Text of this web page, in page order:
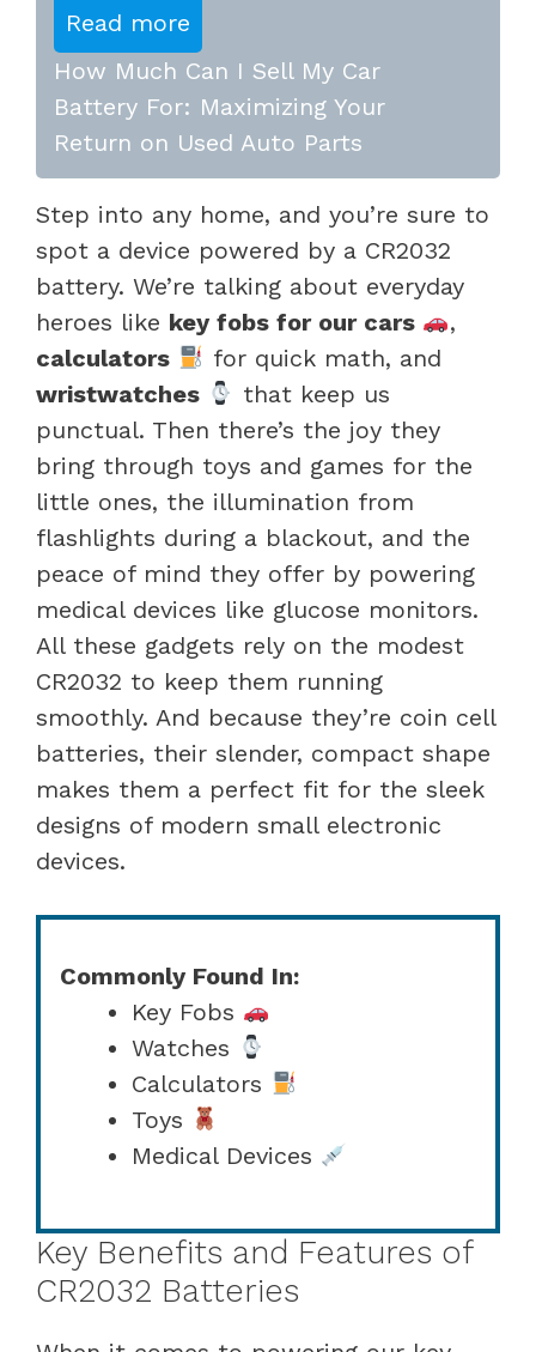
Read more
How Much Can I Sell My Car
Battery For: Maximizing Your
Return on Used Auto Parts
Step into any home, and you’re sure to
spot a device powered by a CR2032
battery. We’re talking about everyday
heroes like key fobs for our cars
,
calculators
for quick math, and
wristwatches
that keep us
punctual. Then there’s the joy they
bring through toys and games for the
little ones, the illumination from
flashlights during a blackout, and the
peace of mind they offer by powering
medical devices like glucose monitors.
All these gadgets rely on the modest
CR2032 to keep them running
smoothly. And because they’re coin cell
batteries, their slender, compact shape
makes them a perfect fit for the sleek
designs of modern small electronic
devices.
Commonly Found In:
Key Fobs
Watches
Calculators
Toys
Medical Devices
Key Benefits and Features of
CR2032 Batteries